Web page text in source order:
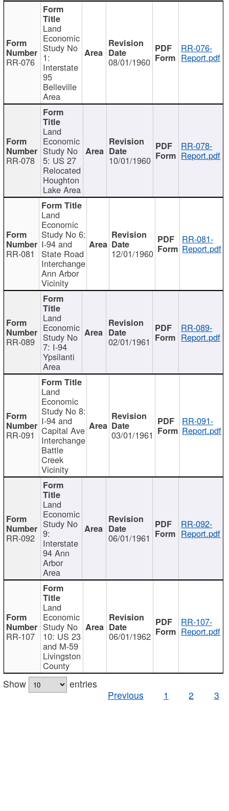
RR-076
Land
Economic
Study No
1:
Interstate
95
Belleville
Area
08/01/1960
RR-076-
Report.pdf
RR-078
Land
Economic
Study No
5: US 27
Relocated
Houghton
Lake Area
10/01/1960
RR-078-
Report.pdf
RR-081
Land
Economic
Study No 6:
I-94 and
State Road
Interchange
Ann Arbor
Vicinity
12/01/1960
RR-081-
Report.pdf
RR-089
Land
Economic
Study No
7: I-94
Ypsilanti
Area
02/01/1961
RR-089-
Report.pdf
RR-091
Land
Economic
Study No 8:
I-94 and
Capital Ave
Interchange
Battle
Creek
Vicinity
03/01/1961
RR-091-
Report.pdf
RR-092
Land
Economic
Study No
9:
Interstate
94 Ann
Arbor
Area
06/01/1961
RR-092-
Report.pdf
RR-107
Land
Economic
Study No
10: US 23
and M-59
Livingston
County
06/01/1962
RR-107-
Report.pdf
Show
entries
Previous
1 2 3